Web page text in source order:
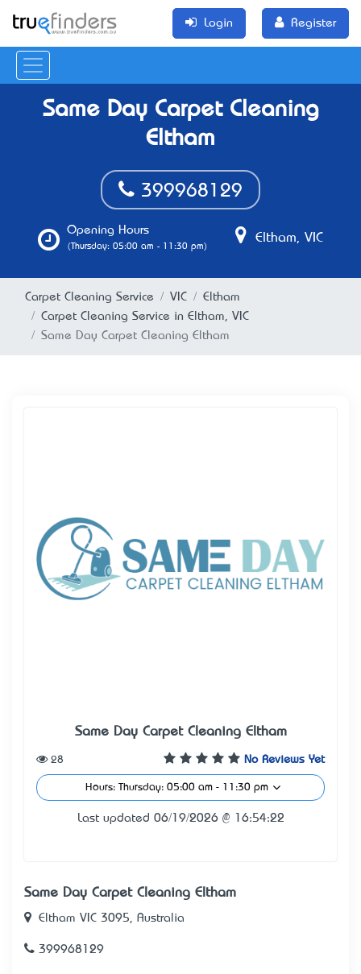
Login Register
Same Day Carpet Cleaning
Eltham
399968129
Opening Hours
(Thursday: 05:00 am - 11:30 pm)
Eltham, VIC
Carpet Cleaning Service VIC
Eltham
Carpet Cleaning Service in Eltham, VIC
Same Day Carpet Cleaning Eltham
Same Day Carpet Cleaning Eltham
No Reviews Yet
28
Hours: Thursday: 05:00 am - 11:30 pm
Last updated 06/19/2026 @ 16:54:22
Same Day Carpet Cleaning Eltham
Eltham VIC 3095, Australia
399968129